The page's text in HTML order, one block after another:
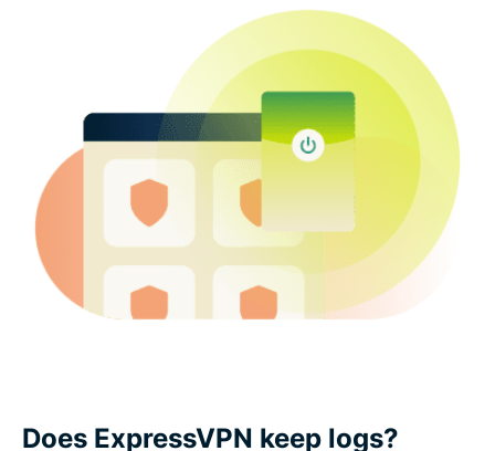
Does ExpressVPN keep logs?